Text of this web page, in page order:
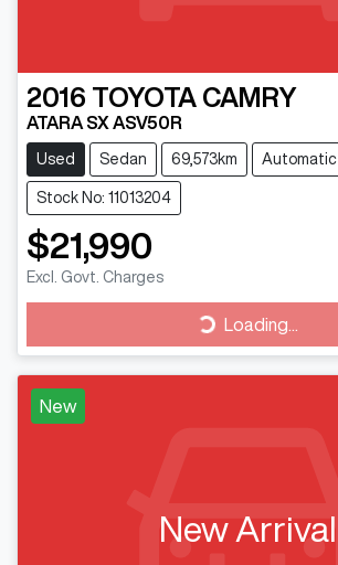
2016 TOYOTA CAMRY
ATARA SX ASV50R
Used Sedan 69,573km Automatic
Stock No: 11013204
$21,990
Excl. Govt. Charges
Loading...Loading...
New
New Arrival